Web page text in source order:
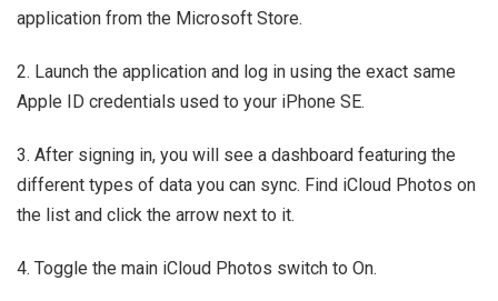
application from the Microsoft Store.
2. Launch the application and log in using the exact same
Apple ID credentials used to your iPhone SE.
3. After signing in, you will see a dashboard featuring the
different types of data you can sync. Find iCloud Photos on
the list and click the arrow next to it.
4. Toggle the main iCloud Photos switch to On.